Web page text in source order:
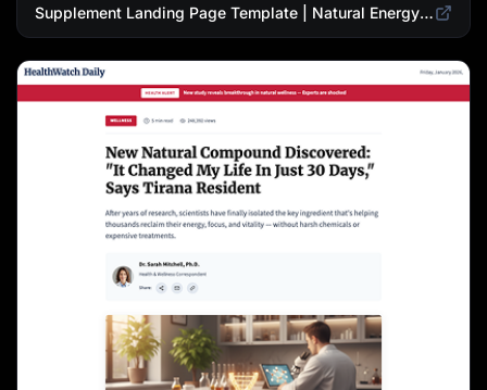
Supplement Landing Page Template | Natural Energy & Wellness Advertorial